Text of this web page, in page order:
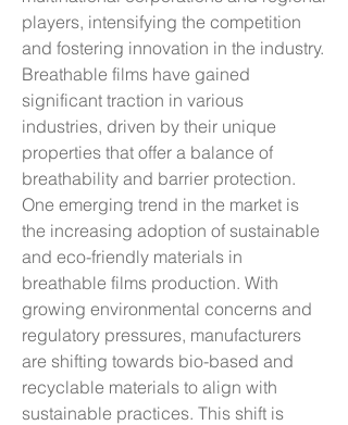
players, intensifying the competition
and fostering innovation in the industry.
Breathable films have gained
significant traction in various
industries, driven by their unique
properties that offer a balance of
breathability and barrier protection.
One emerging trend in the market is
the increasing adoption of sustainable
and eco-friendly materials in
breathable films production. With
growing environmental concerns and
regulatory pressures, manufacturers
are shifting towards bio-based and
recyclable materials to align with
sustainable practices. This shift is